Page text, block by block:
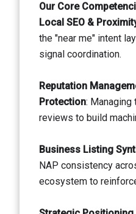
Our Core
Local SEO &
the "near me" intent
signal coordination.
Reputation
Protection: Managing
reviews to build
Business Listing
NAP consistency
ecosystem to